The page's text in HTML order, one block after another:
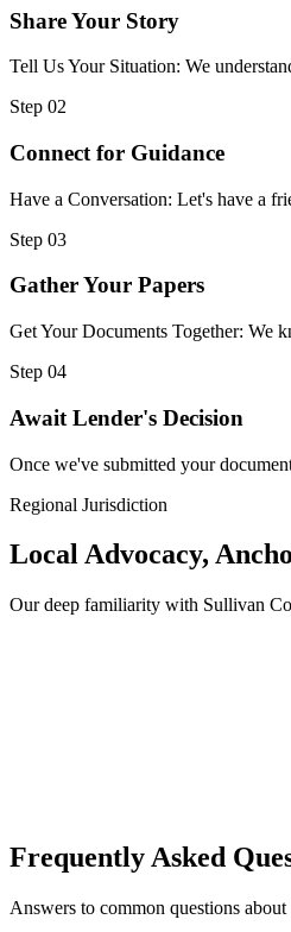
Share Your Story
Tell Us Your Situation: We
Step 02
Connect for Guidance
Have a Conversation: Let's have a
Step 03
Gather Your Papers
Get Your Documents Together: We
Step 04
Await Lender's Decision
Once we've submitted your
Regional Jurisdiction
Local Advocacy,
Our deep familiarity with Sullivan
Frequently Asked
Answers to common questions